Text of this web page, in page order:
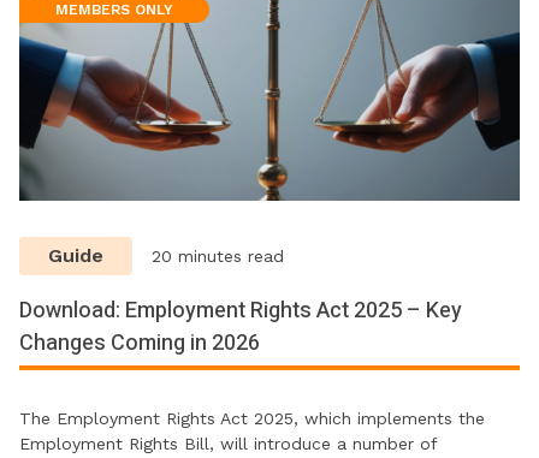
MEMBERS ONLY
Guide 20 minutes read
Download: Employment Rights Act 2025 – Key
Changes Coming in 2026
The Employment Rights Act 2025, which implements the
Employment Rights Bill, will introduce a number of